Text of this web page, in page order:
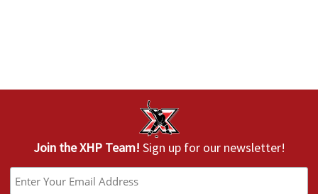
Join the XHP Team! Sign up for our newsletter!